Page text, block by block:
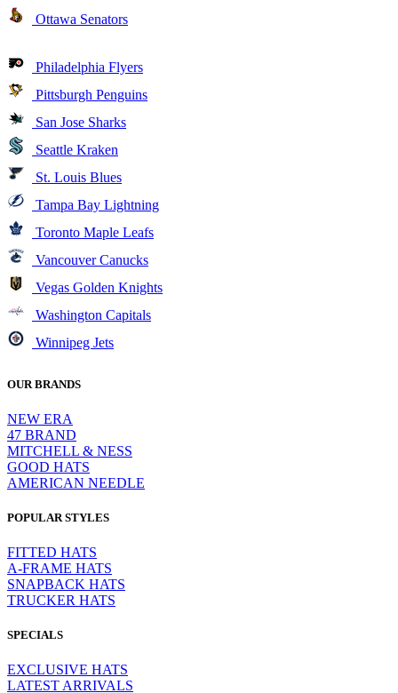
Ottawa Senators
Philadelphia Flyers
Pittsburgh Penguins
San Jose Sharks
Seattle Kraken
St. Louis Blues
Tampa Bay Lightning
Toronto Maple Leafs
Vancouver Canucks
Vegas Golden Knights
Washington Capitals
Winnipeg Jets
OUR BRANDS
NEW ERA
47 BRAND
MITCHELL & NESS
GOOD HATS
AMERICAN NEEDLE
POPULAR STYLES
FITTED HATS
A-FRAME HATS
SNAPBACK HATS
TRUCKER HATS
SPECIALS
EXCLUSIVE HATS
LATEST ARRIVALS